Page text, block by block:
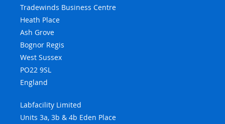
Tradewinds Business Centre
Heath Place
Ash Grove
Bognor Regis
West Sussex
PO22 9SL
England
Labfacility Limited
Units 3a, 3b & 4b Eden Place